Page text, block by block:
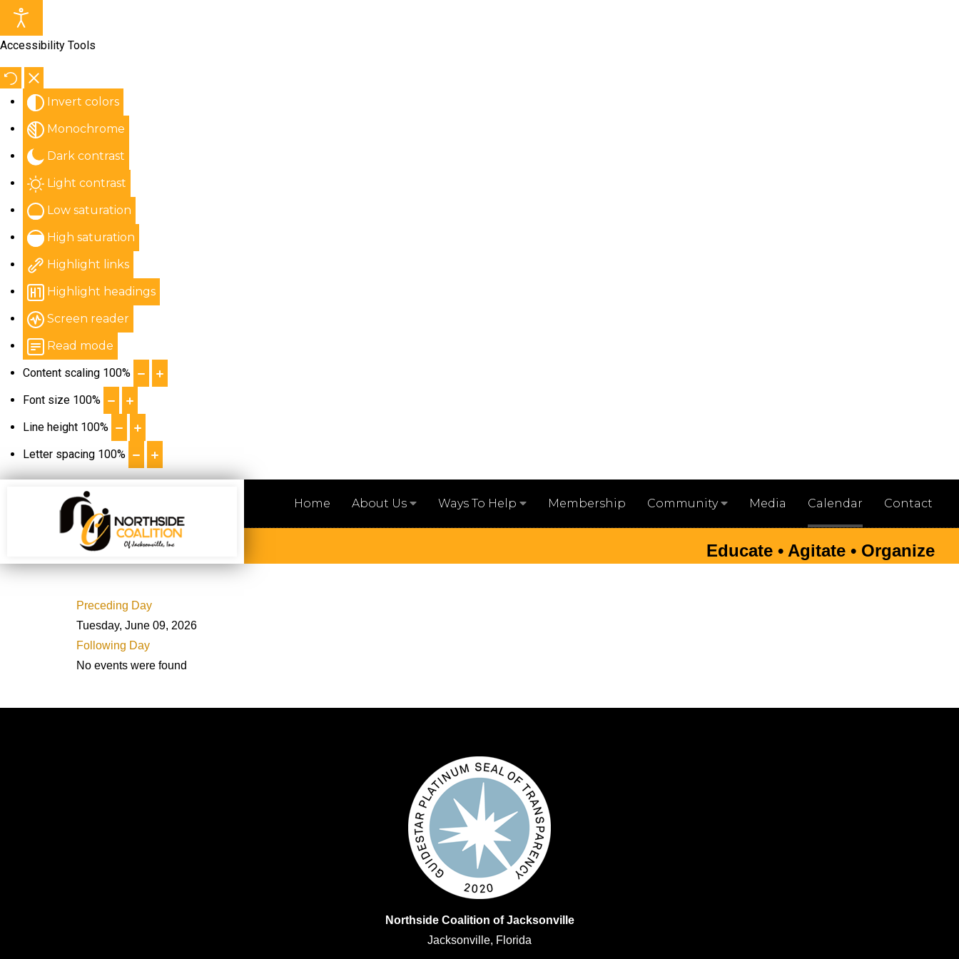
Accessibility Tools
Invert colors
Monochrome
Dark contrast
Light contrast
Low saturation
High saturation
Highlight links
Highlight headings
Screen reader
Read mode
Content scaling 100%
Font size 100%
Line height 100%
Letter spacing 100%
Home About Us Ways To Help Membership Community Media Calendar Contact
Educate • Agitate • Organize
Preceding Day
Tuesday, June 09, 2026
Following Day
No events were found
Northside Coalition of Jacksonville
Jacksonville, Florida